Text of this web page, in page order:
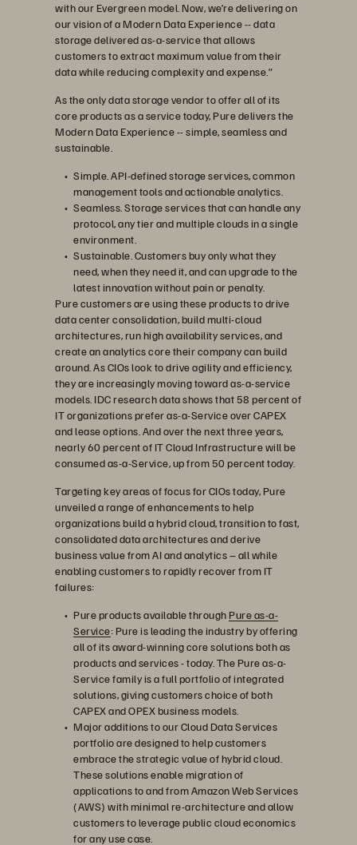
with our Evergreen model. Now, we’re delivering on
our vision of a Modern Data Experience -- data
storage delivered as-a-service that allows
customers to extract maximum value from their
data while reducing complexity and expense.”
As the only data storage vendor to offer all of its
core products as a service today, Pure delivers the
Modern Data Experience -- simple, seamless and
sustainable.
Simple. API-defined storage services, common
management tools and actionable analytics.
Seamless. Storage services that can handle any
protocol, any tier and multiple clouds in a single
environment.
Sustainable. Customers buy only what they
need, when they need it, and can upgrade to the
latest innovation without pain or penalty.
Pure customers are using these products to drive
data center consolidation, build multi-cloud
architectures, run high availability services, and
create an analytics core their company can build
around. As CIOs look to drive agility and efficiency,
they are increasingly moving toward as-a-service
models. IDC research data shows that 58 percent of
IT organizations prefer as-a-Service over CAPEX
and lease options. And over the next three years,
nearly 60 percent of IT Cloud Infrastructure will be
consumed as-a-Service, up from 50 percent today.
Targeting key areas of focus for CIOs today, Pure
unveiled a range of enhancements to help
organizations build a hybrid cloud, transition to fast,
consolidated data architectures and derive
business value from AI and analytics – all while
enabling customers to rapidly recover from IT
failures:
Pure products available through Pure as-a-
Service: Pure is leading the industry by offering
all of its award-winning core solutions both as
products and services - today. The Pure as-a-
Service family is a full portfolio of integrated
solutions, giving customers choice of both
CAPEX and OPEX business models.
Major additions to our Cloud Data Services
portfolio are designed to help customers
embrace the strategic value of hybrid cloud.
These solutions enable migration of
applications to and from Amazon Web Services
(AWS) with minimal re-architecture and allow
customers to leverage public cloud economics
for any use case.